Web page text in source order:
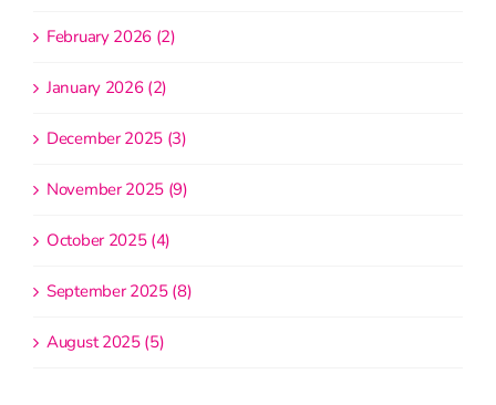
February 2026 (2)
January 2026 (2)
December 2025 (3)
November 2025 (9)
October 2025 (4)
September 2025 (8)
August 2025 (5)